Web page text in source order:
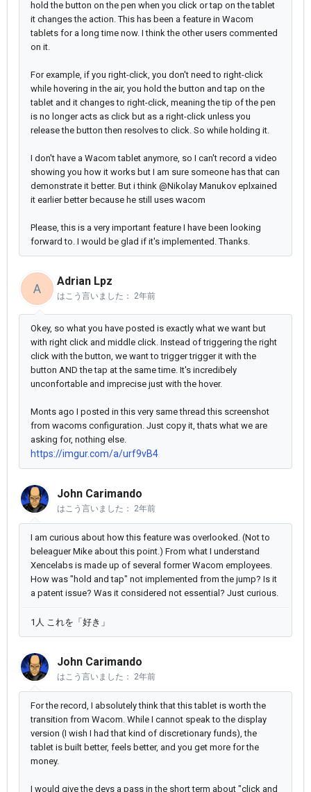
hold the button on the pen when you click or tap on the tablet
it changes the action. This has been a feature in Wacom
tablets for a long time now. I think the other users commented
on it.
For example, if you right-click, you don't need to right-click
while hovering in the air, you hold the button and tap on the
tablet and it changes to right-click, meaning the tip of the pen
is no longer acts as click but as a right-click unless you
release the button then resolves to click. So while holding it.
I don't have a Wacom tablet anymore, so I can't record a video
showing you how it works but I am sure someone has that can
demonstrate it better. But i think @Nikolay Manukov eplxained
it earlier better because he still uses wacom
Please, this is a very important feature I have been looking
forward to. I would be glad if it's implemented. Thanks.
A
Adrian Lpz
はこう言いました： 2年前
Okey, so what you have posted is exactly what we want but
with right click and middle click. Instead of triggering the right
click with the button, we want to trigger trigger it with the
button AND the tap at the same time. It's incredibely
unconfortable and imprecise just with the hover.
Monts ago I posted in this very same thread this screenshot
from wacoms configuration. Just copy it, thats what we are
asking for, nothing else.
https://imgur.com/a/urf9vB4
John Carimando
はこう言いました： 2年前
I am curious about how this feature was overlooked. (Not to
beleaguer Mike about this point.) From what I understand
Xencelabs is made up of several former Wacom employees.
How was "hold and tap" not implemented from the jump? Is it
a patent issue? Was it considered not essential? Just curious.
1人 これを「好き」
John Carimando
はこう言いました： 2年前
For the record, I absolutely think that this tablet is worth the
transition from Wacom. While I cannot speak to the display
version (I wish I had that kind of discretionary funds), the
tablet is built better, feels better, and you get more for the
money.
I would give the devs a pass in the short term about "click and